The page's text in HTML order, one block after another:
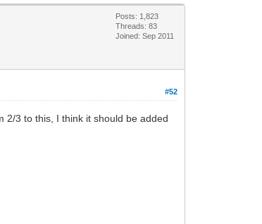
Posts: 1,823
Threads: 83
Joined: Sep 2011
#52
2/3 to this, I think it should be added